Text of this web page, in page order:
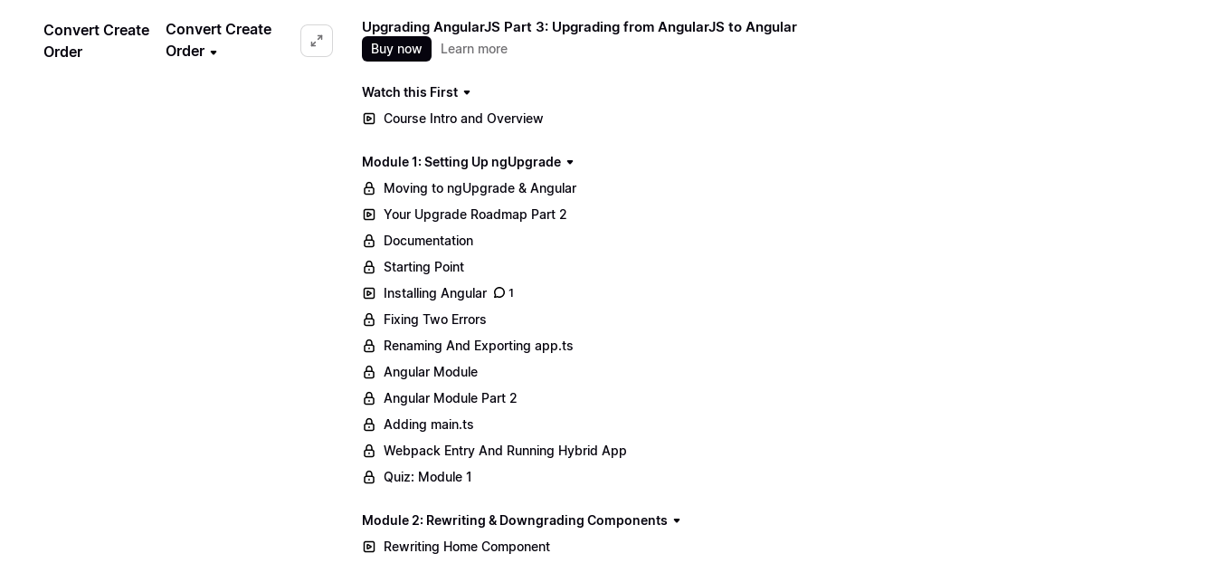
Convert Create
Order
Convert Create
Order
Upgrading AngularJS Part 3: Upgrading from AngularJS to Angular
Buy now Learn more
Watch this First
Course Intro and Overview
Module 1: Setting Up ngUpgrade
Moving to ngUpgrade & Angular
Your Upgrade Roadmap Part 2
Documentation
Starting Point
Installing Angular
1
Fixing Two Errors
Renaming And Exporting app.ts
Angular Module
Angular Module Part 2
Adding main.ts
Webpack Entry And Running Hybrid App
Quiz: Module 1
Module 2: Rewriting & Downgrading Components
Rewriting Home Component